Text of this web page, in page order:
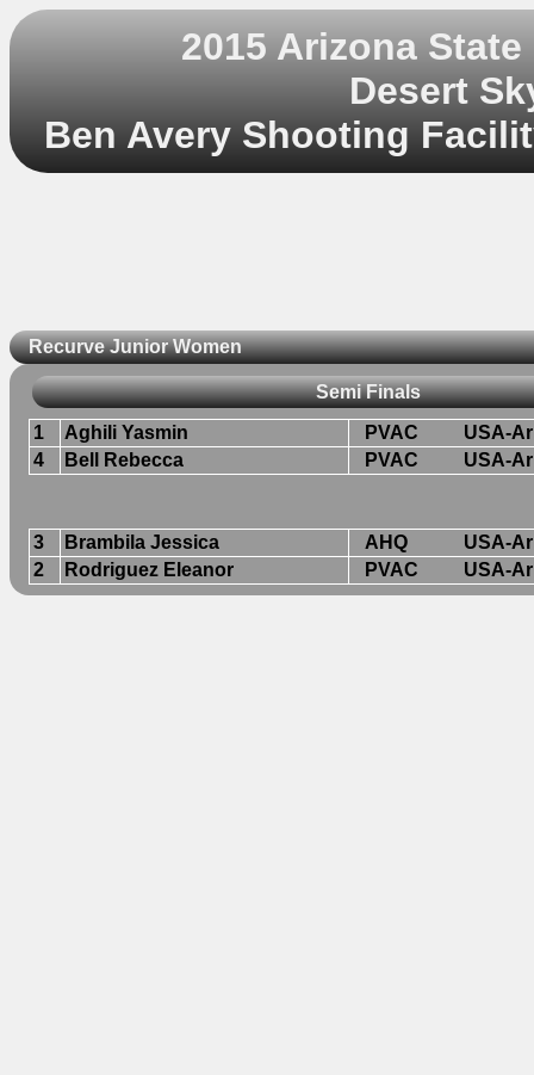
2015 Arizona
Desert
Ben Avery Shooting
Recurve Junior Women
Semi Finals
1 Aghili Yasmin PVAC
USA-
4
Bell Rebecca PVAC USA-
3 Brambila Jessica AHQ
USA-
2
Rodriguez Eleanor PVAC USA-